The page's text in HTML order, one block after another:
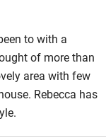
to with a
of more than
area with few
Rebecca has